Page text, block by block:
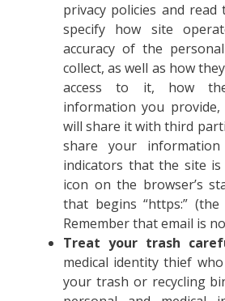
privacy policies and read
specify how site
accuracy of the
collect, as well as how
access to it, how
information you
will share it with third
share your
indicators that the site is
icon on the browser’s
that begins “https:” (the
Remember that email is
Treat your trash
medical identity thief
your trash or recycling